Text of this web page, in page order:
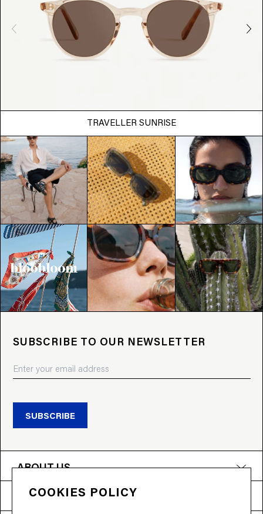
TRAVELLER SUNRISE
SUBSCRIBE TO OUR NEWSLETTER
SUBSCRIBE
ABOUT US
PRODUCTS
COOKIES POLICY